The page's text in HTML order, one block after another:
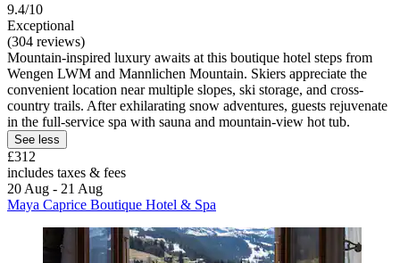
9.4/10
Exceptional
(304 reviews)
Mountain-inspired luxury awaits at this boutique hotel steps from
Wengen LWM and Mannlichen Mountain. Skiers appreciate the
convenient location near multiple slopes, ski storage, and cross-
country trails. After exhilarating snow adventures, guests rejuvenate
in the full-service spa with sauna and mountain-view hot tub.
See less
£312
includes taxes & fees
20 Aug - 21 Aug
Maya Caprice Boutique Hotel & Spa